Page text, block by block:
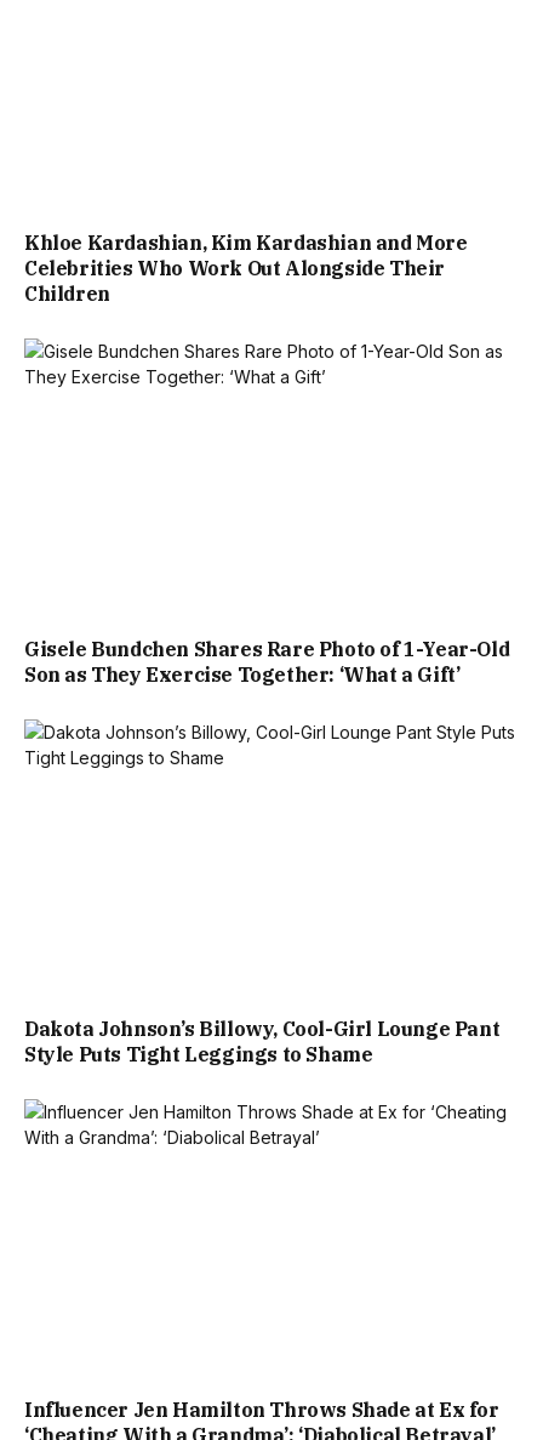
Khloe Kardashian, Kim Kardashian and More
Celebrities Who Work Out Alongside Their
Children
Gisele Bundchen Shares Rare Photo of 1-Year-Old
Son as They Exercise Together: ‘What a Gift’
Dakota Johnson’s Billowy, Cool-Girl Lounge Pant
Style Puts Tight Leggings to Shame
Influencer Jen Hamilton Throws Shade at Ex for
‘Cheating With a Grandma’: ‘Diabolical Betrayal’